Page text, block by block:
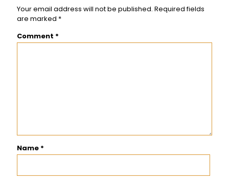
Your email address will not be published. Required fields
are marked *
Comment *
Name *